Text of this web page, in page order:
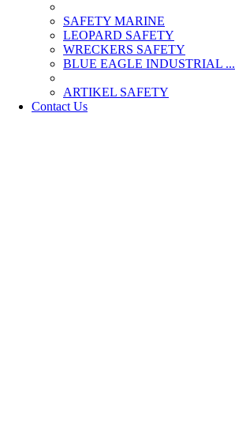
SAFETY MARINE
LEOPARD SAFETY
WRECKERS SAFETY
BLUE EAGLE INDUSTRIAL ...
­ARTIKEL SAFETY
Contact Us